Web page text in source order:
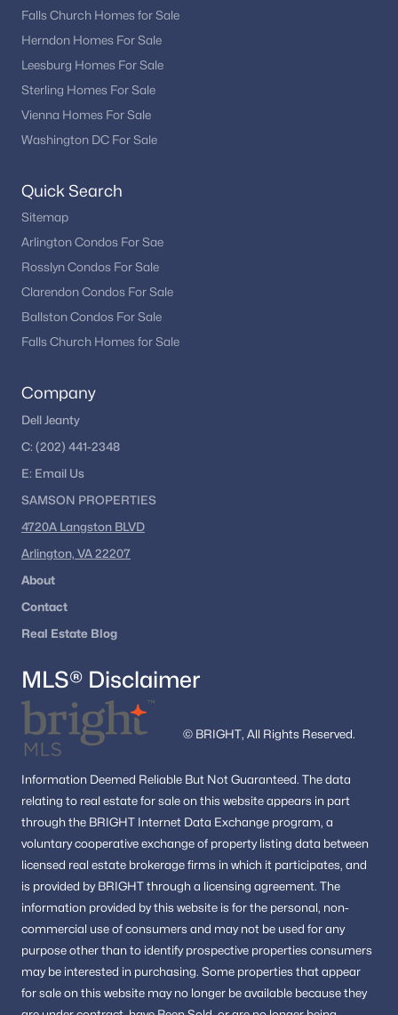
Falls Church Homes for Sale
Herndon Homes For Sale
Leesburg Homes For Sale
Sterling Homes For Sale
Vienna Homes For Sale
Washington DC For Sale
Quick Search
Sitemap
Arlington Condos For Sae
Rosslyn Condos For Sale
Clarendon Condos For Sale
Ballston Condos For Sale
Falls Church Homes for Sale
Company
Dell Jeanty
C: (202) 441-2348
E: Email Us
SAMSON PROPERTIES
4720A Langston BLVD
Arlington, VA 22207
About
Contact
Real Estate Blog
MLS® Disclaimer
© BRIGHT, All Rights Reserved.
Information Deemed Reliable But Not Guaranteed. The data
relating to real estate for sale on this website appears in part
through the BRIGHT Internet Data Exchange program, a
voluntary cooperative exchange of property listing data between
licensed real estate brokerage firms in which it participates, and
is provided by BRIGHT through a licensing agreement. The
information provided by this website is for the personal, non-
commercial use of consumers and may not be used for any
purpose other than to identify prospective properties consumers
may be interested in purchasing. Some properties that appear
for sale on this website may no longer be available because they